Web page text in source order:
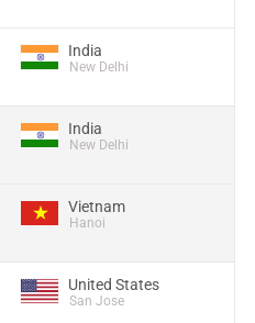
India
New Delhi
India
New Delhi
Vietnam
Hanoi
United States
San Jose